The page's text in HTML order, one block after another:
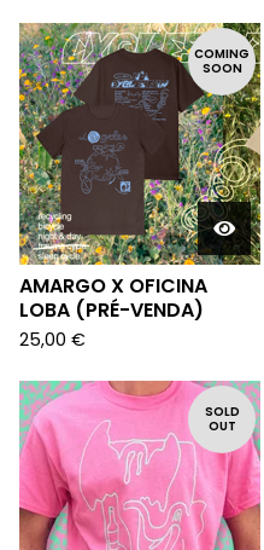
COMING
SOON
AMARGO X OFICINA
LOBA (PRÉ-VENDA)
25,00 €
SOLD
OUT